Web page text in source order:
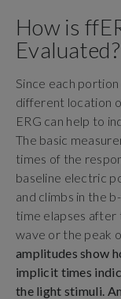
How is
Evaluated?
Since each
different location
ERG can help to
The basic
times of the
baseline electric
and climbs in the
time elapses after
wave or the peak
amplitudes show
implicit times
the light stimuli.